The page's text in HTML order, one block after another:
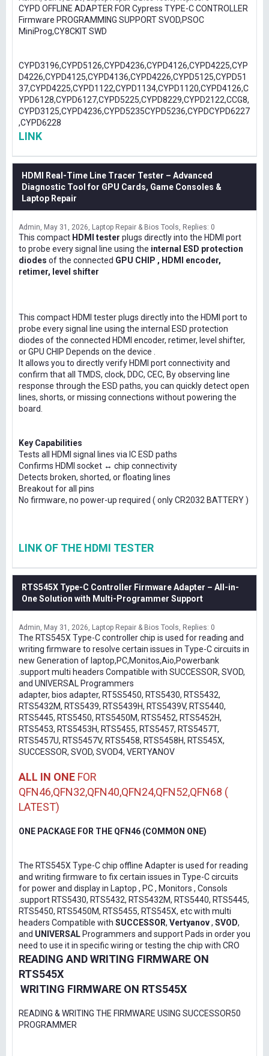
CYPD OFFLINE ADAPTER FOR Cypress TYPE-C CONTROLLER
Firmware PROGRAMMING SUPPORT SVOD,PSOC
MiniProg,CY8CKIT SWD
CYPD3196,CYPD5126,CYPD4236,CYPD4126,CYPD4225,CYP
D4226,CYPD4125,CYPD4136,CYPD4226,CYPD5125,CYPD51
37,CYPD4225,CYPD1122,CYPD1134,CYPD1120,CYPD4126,C
YPD6128,CYPD6127,CYPD5225,CYPD8229,CYPD2122,CCG8,
CYPD3125,CYPD4236,CYPD5235CYPD5236,CYPDCYPD6227
,CYPD6228
LINK
HDMI Real-Time Line Tracer Tester – Advanced
Diagnostic Tool for GPU Cards, Game Consoles &
Laptop Repair
Admin May 31, 2026 Laptop Repair & Bios Tools Replies: 0
This compact HDMI tester plugs directly into the HDMI port
to probe every signal line using the internal ESD protection
diodes of the connected GPU CHIP , HDMI encoder,
retimer, level shifter
This compact HDMI tester plugs directly into the HDMI port to
probe every signal line using the internal ESD protection
diodes of the connected HDMI encoder, retimer, level shifter,
or GPU CHIP Depends on the device .
It allows you to directly verify HDMI port connectivity and
confirm that all TMDS, clock, DDC, CEC, By observing line
response through the ESD paths, you can quickly detect open
lines, shorts, or missing connections without powering the
board.
Key Capabilities
Tests all HDMI signal lines via IC ESD paths
Confirms HDMI socket ↔ chip connectivity
Detects broken, shorted, or floating lines
Breakout for all pins
No firmware, no power-up required ( only CR2032 BATTERY )
LINK OF THE HDMI TESTER
RTS545X Type-C Controller Firmware Adapter – All-in-
One Solution with Multi-Programmer Support
Admin May 31, 2026 Laptop Repair & Bios Tools Replies: 0
The RTS545X Type-C controller chip is used for reading and
writing firmware to resolve certain issues in Type-C circuits in
new Generation of laptop,PC,Monitos,Aio,Powerbank
.support multi headers Compatible with SUCCESSOR, SVOD,
and UNIVERSAL Programmers
adapter, bios adapter, RT5S5450, RTS5430, RTS5432,
RTS5432M, RTS5439, RTS5439H, RTS5439V, RTS5440,
RTS5445, RTS5450, RTS5450M, RTS5452, RTS5452H,
RTS5453, RTS5453H, RTS5455, RTS5457, RTS5457T,
RTS5457U, RTS5457V, RTS5458, RTS5458H, RTS545X,
SUCCESSOR, SVOD, SVOD4, VERTYANOV
ALL IN ONE FOR
QFN46,QFN32,QFN40,QFN24,QFN52,QFN68 (
LATEST)
ONE PACKAGE FOR THE QFN46 (COMMON ONE)
The RTS545X Type-C chip offline Adapter is used for reading
and writing firmware to fix certain issues in Type-C circuits
for power and display in Laptop , PC , Monitors , Consols
.support RTS5430, RTS5432, RTS5432M, RTS5440, RTS5445,
RTS5450, RTS5450M, RTS5455, RTS545X, etc with multi
headers Compatible with SUCCESSOR, Vertyanov, SVOD,
and UNIVERSAL Programmers and support Pads in order you
need to use it in specific wiring or testing the chip with CRO
READING AND WRITING FIRMWARE ON
RTS545X
WRITING FIRMWARE ON RTS545X
READING & WRITING THE FIRMWARE USING SUCCESSOR50
PROGRAMMER